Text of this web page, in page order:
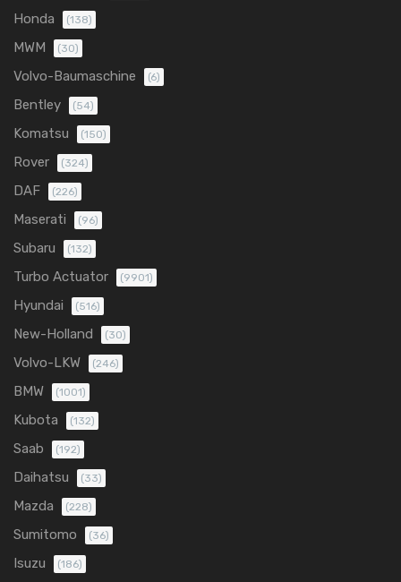
Honda (138)
MWM (30)
Volvo-Baumaschine (6)
Bentley (54)
Komatsu (150)
Rover (324)
DAF (226)
Maserati (96)
Subaru (132)
Turbo Actuator (9901)
Hyundai (516)
New-Holland (30)
Volvo-LKW (246)
BMW (1001)
Kubota (132)
Saab (192)
Daihatsu (33)
Mazda (228)
Sumitomo (36)
Isuzu (186)